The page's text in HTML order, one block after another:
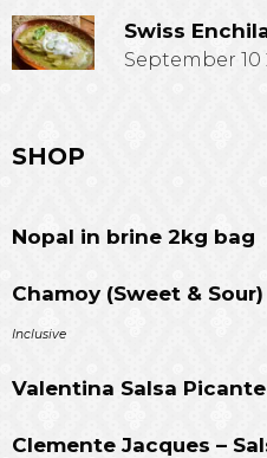
Swiss
September 10
SHOP
Nopal in brine 2kg bag
Chamoy (Sweet &
Inclusive
Valentina Salsa Picante
Clemente Jacques –